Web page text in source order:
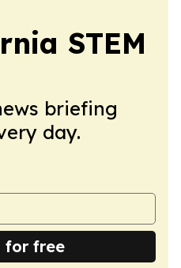
STEM
briefing
day.
for free